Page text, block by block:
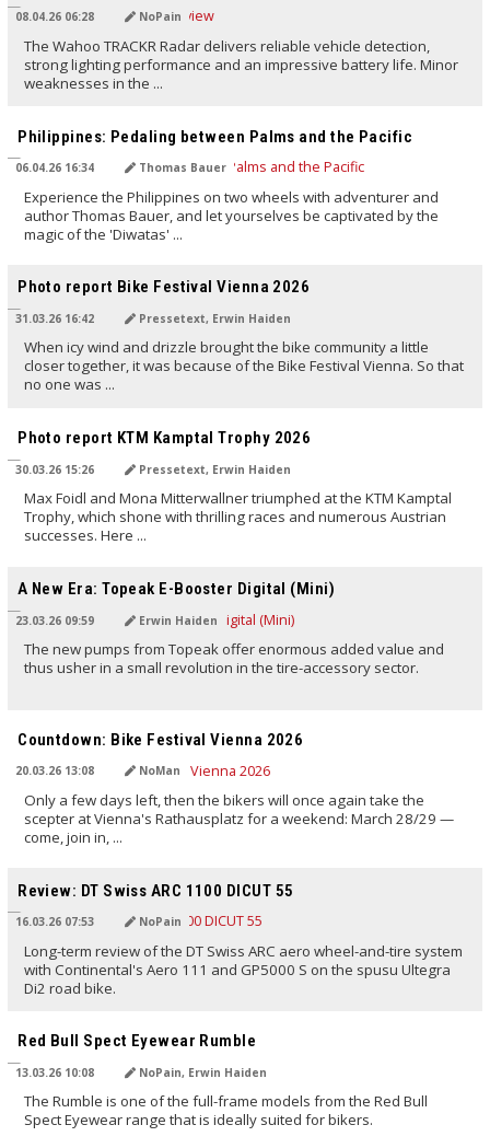
08.04.26 06:28 NoPain
The Wahoo TRACKR Radar delivers reliable vehicle detection,
strong lighting performance and an impressive battery life. Minor
weaknesses in the ...
Philippines: Pedaling between Palms and the Pacific
06.04.26 16:34 Thomas Bauer
Experience the Philippines on two wheels with adventurer and
author Thomas Bauer, and let yourselves be captivated by the
magic of the 'Diwatas' ...
Photo report Bike Festival Vienna 2026
31.03.26 16:42 Pressetext, Erwin Haiden
When icy wind and drizzle brought the bike community a little
closer together, it was because of the Bike Festival Vienna. So that
no one was ...
Photo report KTM Kamptal Trophy 2026
30.03.26 15:26 Pressetext, Erwin Haiden
Max Foidl and Mona Mitterwallner triumphed at the KTM Kamptal
Trophy, which shone with thrilling races and numerous Austrian
successes. Here ...
A New Era: Topeak E-Booster Digital (Mini)
23.03.26 09:59 Erwin Haiden
The new pumps from Topeak offer enormous added value and
thus usher in a small revolution in the tire-accessory sector.
Countdown: Bike Festival Vienna 2026
20.03.26 13:08 NoMan
Only a few days left, then the bikers will once again take the
scepter at Vienna's Rathausplatz for a weekend: March 28/29 —
come, join in, ...
Review: DT Swiss ARC 1100 DICUT 55
16.03.26 07:53 NoPain
Long-term review of the DT Swiss ARC aero wheel-and-tire system
with Continental's Aero 111 and GP5000 S on the spusu Ultegra
Di2 road bike.
Red Bull Spect Eyewear Rumble
13.03.26 10:08 NoPain, Erwin Haiden
The Rumble is one of the full-frame models from the Red Bull
Spect Eyewear range that is ideally suited for bikers.